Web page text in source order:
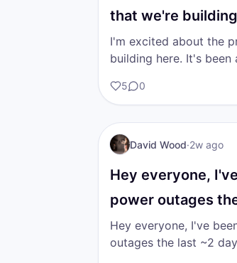
that we're building
been a bit of a…
I'm excited about the
building here. It's been a bit of a winding
in the…
5 0
DW
I AM Transformation
David Wood·2w ago
Hey everyone,
power outages
here in Costa…
Hey everyone, I've
outages the last ~2